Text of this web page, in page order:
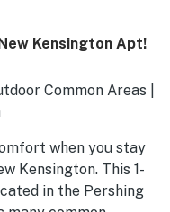
Kensington Apt!
Common Areas |
when you stay
Kensington. This 1-
in the Pershing